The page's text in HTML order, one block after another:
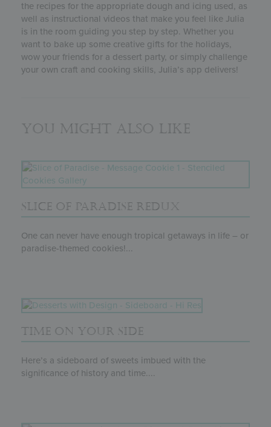
the recipes for the appropriate dough and icing used, as
well as instructional videos that make you feel like Julia
is in the room guiding you step by step. Whether you
want to bake up some creative gifts for the holidays,
wow your friends for a dessert party, or simply challenge
your own craft and cooking skills, Julia’s app delivers!
You might also like
SLICE OF PARADISE REDUX
One can never have enough tropical getaways in life – or
paradise-themed cookies!...
TIME ON YOUR SIDE
Here’s a sideboard of sweets imbued with the
significance of history and time....